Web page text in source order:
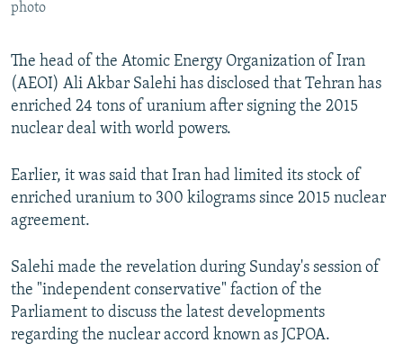
photo
The head of the Atomic Energy Organization of Iran
(AEOI) Ali Akbar Salehi has disclosed that Tehran has
enriched 24 tons of uranium after signing the 2015
nuclear deal with world powers.
Earlier, it was said that Iran had limited its stock of
enriched uranium to 300 kilograms since 2015 nuclear
agreement.
Salehi made the revelation during Sunday's session of
the "independent conservative" faction of the
Parliament to discuss the latest developments
regarding the nuclear accord known as JCPOA.